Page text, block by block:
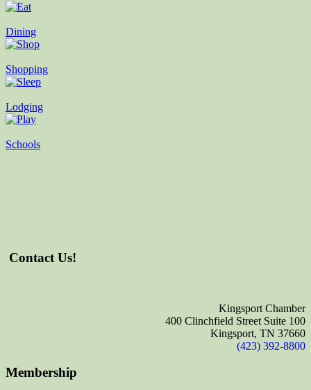
Dining
Shopping
Lodging
Schools
Contact Us!
Kingsport Chamber
400 Clinchfield Street Suite 100
Kingsport, TN 37660
(423) 392-8800
Membership